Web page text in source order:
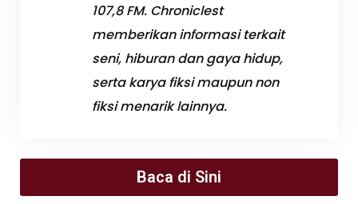
107,8 FM. Chroniclest
memberikan informasi terkait
seni, hiburan dan gaya hidup,
serta karya fiksi maupun non
fiksi menarik lainnya.
Baca di Sini